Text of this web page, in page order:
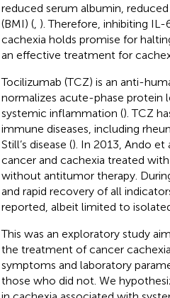
reduced serum albumin,
(BMI) (, ). Therefore, inhibiting
cachexia holds promise for
an effective treatment for
Tocilizumab (TCZ) is an anti-
normalizes acute-phase protein
systemic inflammation (). TCZ
immune diseases, including
Still’s disease (). In 2013, Ando et
cancer and cachexia treated
without antitumor therapy.
and rapid recovery of all
reported, albeit limited to
This was an exploratory study
the treatment of cancer
symptoms and laboratory
those who did not. We